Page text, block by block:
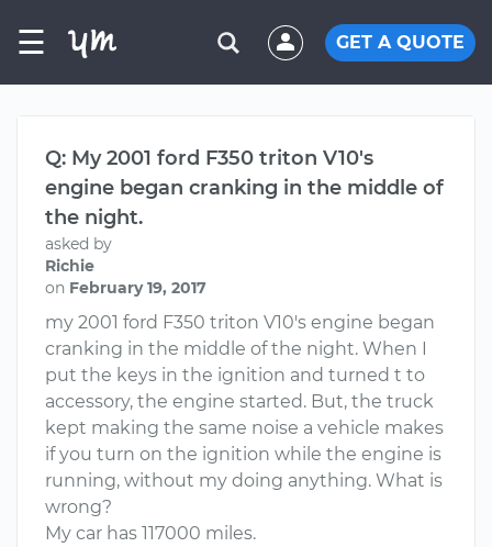
☰ GET A QUOTE
Q: My 2001 ford F350 triton V10's
engine began cranking in the middle of
the night.
asked by
Richie
on February 19, 2017
my 2001 ford F350 triton V10's engine began
cranking in the middle of the night. When I
put the keys in the ignition and turned t to
accessory, the engine started. But, the truck
kept making the same noise a vehicle makes
if you turn on the ignition while the engine is
running, without my doing anything. What is
wrong?
My car has 117000 miles.